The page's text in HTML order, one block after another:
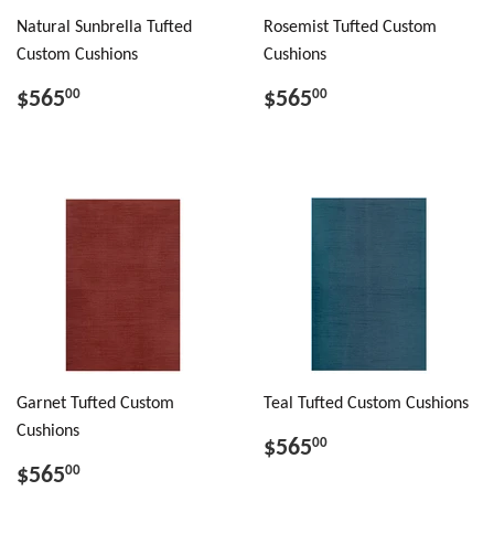
Natural Sunbrella Tufted
Custom Cushions
$56500
Rosemist Tufted Custom
Cushions
$56500
Garnet Tufted Custom
Cushions
$56500
Teal Tufted Custom Cushions
$56500